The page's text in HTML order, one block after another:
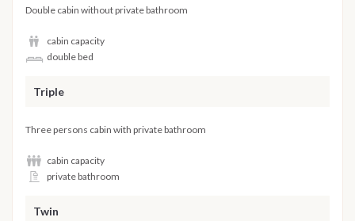
Double cabin without private bathroom
cabin capacity
double bed
Triple
Three persons cabin with private bathroom
cabin capacity
private bathroom
Twin